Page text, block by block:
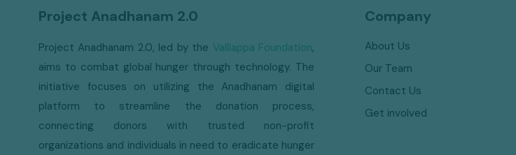
Project Anadhanam 2.0
Project Anadhanam 2.0, led by the Valliappa Foundation,
aims to combat global hunger through technology. The
initiative focuses on utilizing the Anadhanam digital
platform to streamline the donation process,
connecting donors with trusted non-profit
organizations and individuals in need to eradicate hunger
Company
About Us
Our Team
Contact Us
Get involved